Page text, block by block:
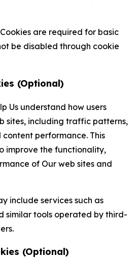
are required for basic
be disabled through cookie
(Optional)
Us understand how users
sites, including traffic patterns,
performance. This
improve the functionality,
of Our web sites and
include services such as
similar tools operated by third-
(Optional)